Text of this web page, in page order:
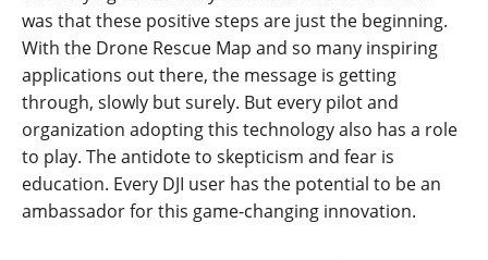
was that these positive steps are just the beginning.
With the Drone Rescue Map and so many inspiring
applications out there, the message is getting
through, slowly but surely. But every pilot and
organization adopting this technology also has a role
to play. The antidote to skepticism and fear is
education. Every DJI user has the potential to be an
ambassador for this game-changing innovation.